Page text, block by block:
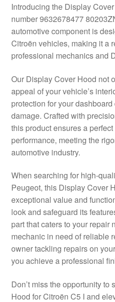
Complaint Procedure
Contact
Delivery
My account
Payments
Privacy Policy
Shipping outside EU
Terms & Conditions
Worldwide shipping
Introducing the Display
number 9632678477
automotive component is
Citroën vehicles, making it a
professional mechanics and
Our Display Cover Hood not
appeal of your vehicle’s
protection for your
damage. Crafted with
this product ensures a
performance, meeting the
automotive industry.
When searching for high-
Peugeot, this Display Cover
exceptional value and
look and safeguard its
part that caters to your repair
mechanic in need of reliable
owner tackling repairs on
you achieve a professional
Don’t miss the opportunity
Hood for Citroën C5 I and